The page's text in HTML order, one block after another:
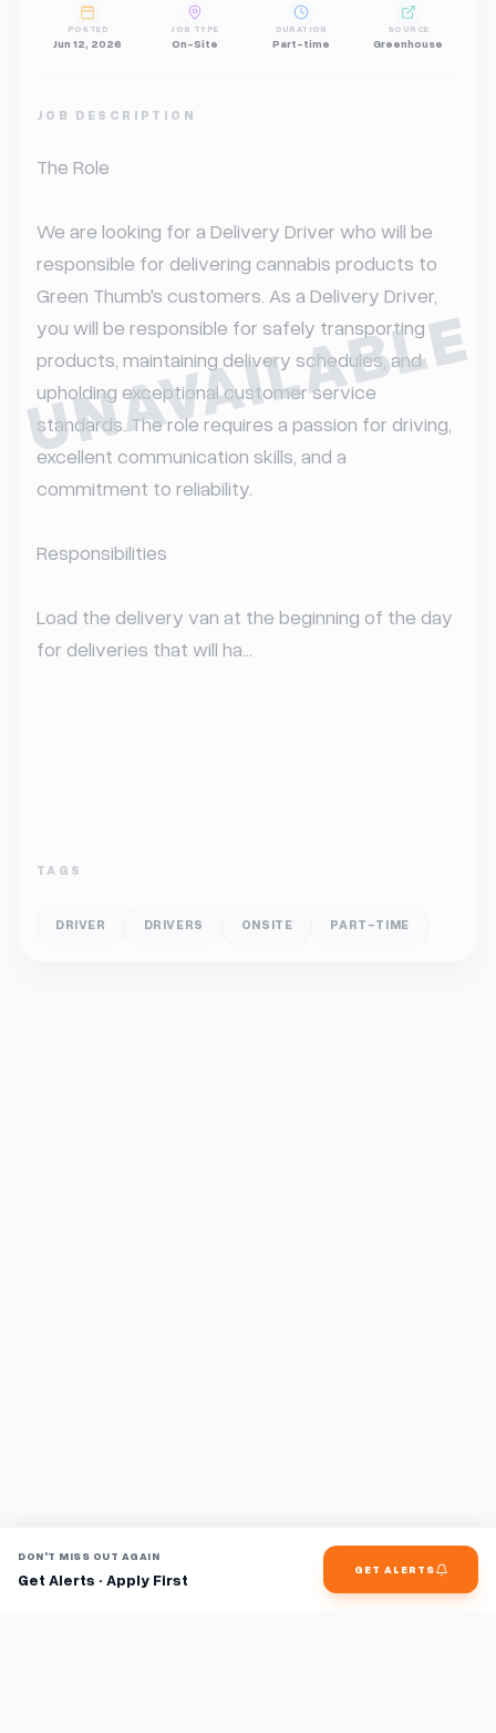
UNAVAILABLE
POSTED
Jun 12, 2026
JOB TYPE
On-Site
DURATION
Part-time
SOURCE
Greenhouse
JOB DESCRIPTION
The Role
We are looking for a Delivery Driver who will be
responsible for delivering cannabis products to
Green Thumb's customers. As a Delivery Driver,
you will be responsible for safely transporting
products, maintaining delivery schedules, and
upholding exceptional customer service
standards. The role requires a passion for driving,
excellent communication skills, and a
commitment to reliability.
Responsibilities
Load the delivery van at the beginning of the day
for deliveries that will ha...
TAGS
DRIVER DRIVERS ONSITE PART-TIME
DON'T MISS OUT AGAIN
Get Alerts · Apply First
GET ALERTS